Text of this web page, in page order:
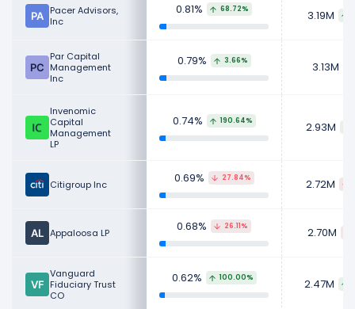
Pacer Advisors,
Inc
0.81% 68.72% 3.19M
Par Capital
Management
Inc
0.79% 3.66% 3.13M
Invenomic
Capital
Management
LP
0.74% 190.64% 2.93M
Citigroup Inc 0.69% 27.84% 2.72M
Appaloosa LP 0.68% 26.11% 2.70M
Vanguard
Fiduciary Trust
CO
0.62% 100.00% 2.47M